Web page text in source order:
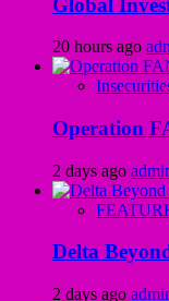
20 hours ago
Operation
2 days ago
Delta
2 days ago